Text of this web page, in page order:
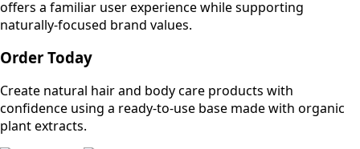
offers a familiar user experience while supporting
naturally-focused brand values.
Order Today
Create natural hair and body care products with
confidence using a ready-to-use base made with organic
plant extracts.